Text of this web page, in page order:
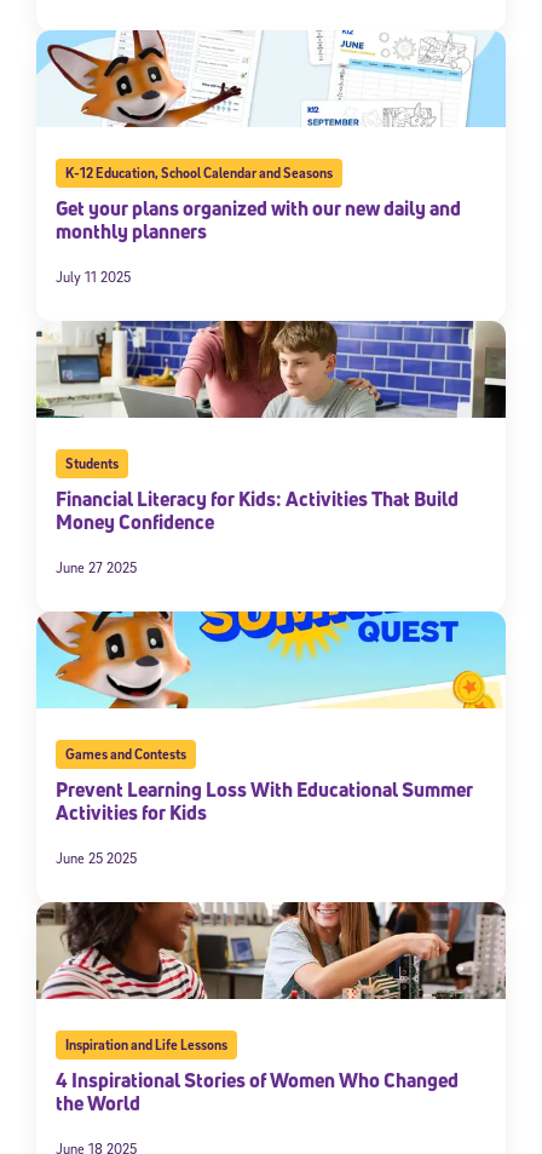
K-12 Education,School Calendar and Seasons
Get your plans organized with our new daily and
monthly planners
July 11 2025
Students
Financial Literacy for Kids: Activities That Build
Money Confidence
June 27 2025
Games and Contests
Prevent Learning Loss With Educational Summer
Activities for Kids
June 25 2025
Inspiration and Life Lessons
4 Inspirational Stories of Women Who Changed
the World
June 18 2025